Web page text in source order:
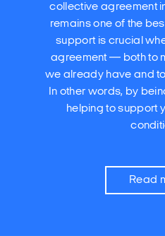
collective agreement
remains one of the
support is crucial
agreement — both to
we already have and
In other words, by
helping to support
Read